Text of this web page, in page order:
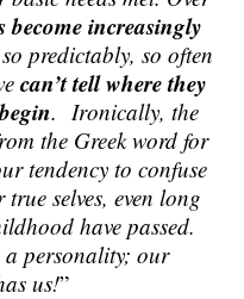
become increasingly
predictably, so often
can’t tell where they
. Ironically, the
the Greek word for
tendency to confuse
selves, even long
have passed.
a personality; our
us!”